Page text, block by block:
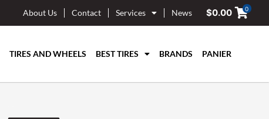
About Us Contact Services News $0.00 0
TIRES AND WHEELS BEST TIRES BRANDS PANIER